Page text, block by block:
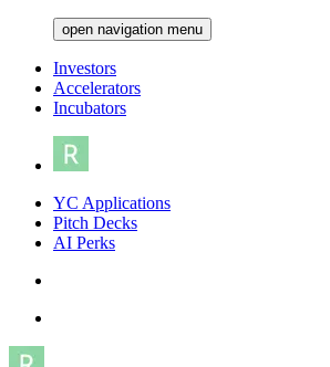
open navigation menu
Investors
Accelerators
Incubators
YC Applications
Pitch Decks
AI Perks